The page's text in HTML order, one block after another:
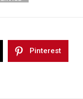
Pinterest